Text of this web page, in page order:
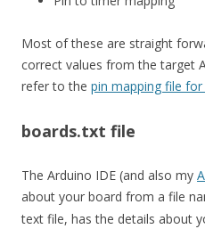
Most of these are straight
correct values from the target
refer to the pin mapping file
boards.txt file
The Arduino IDE (and also my
about your board from a file
text file, has the details about